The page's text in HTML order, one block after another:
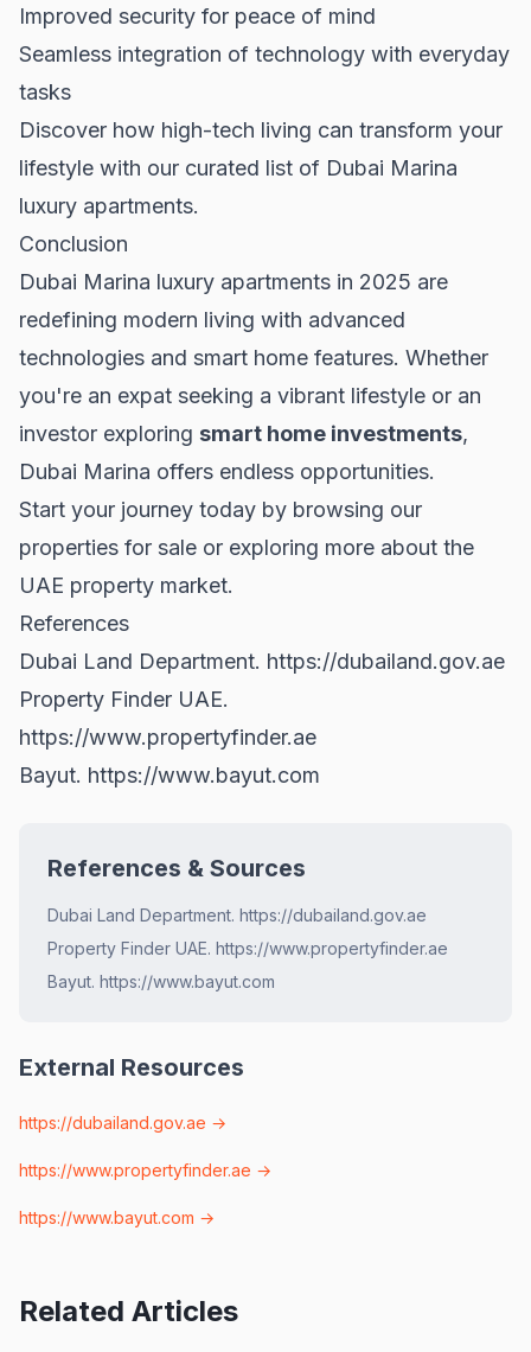
Improved security for peace of mind
Seamless integration of technology with everyday
tasks
Discover how high-tech living can transform your
lifestyle with our curated list of Dubai Marina
luxury apartments.
Conclusion
Dubai Marina luxury apartments in 2025 are
redefining modern living with advanced
technologies and smart home features. Whether
you're an expat seeking a vibrant lifestyle or an
investor exploring smart home investments,
Dubai Marina offers endless opportunities.
Start your journey today by browsing our
properties for sale or exploring more about the
UAE property market.
References
Dubai Land Department. https://dubailand.gov.ae
Property Finder UAE.
https://www.propertyfinder.ae
Bayut. https://www.bayut.com
References & Sources
Dubai Land Department. https://dubailand.gov.ae
Property Finder UAE. https://www.propertyfinder.ae
Bayut. https://www.bayut.com
External Resources
https://dubailand.gov.ae →
https://www.propertyfinder.ae →
https://www.bayut.com →
Related Articles